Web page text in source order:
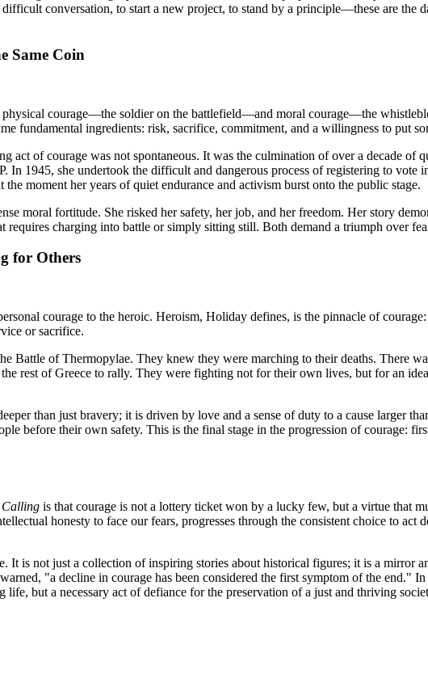
conversation, to start a new project, to stand by a principle—these are the
Same Coin
physical courage—the soldier on the battlefield—and moral courage—the
fundamental ingredients: risk, sacrifice, commitment, and a willingness to put
act of courage was not spontaneous. It was the culmination of over a decade of
1945, she undertook the difficult and dangerous process of registering to vote
moment her years of quiet endurance and activism burst onto the public stage.
moral fortitude. She risked her safety, her job, and her freedom. Her story
requires charging into battle or simply sitting still. Both demand a triumph over
for Others
courage to the heroic. Heroism, Holiday defines, is the pinnacle of
or sacrifice.
Battle of Thermopylae. They knew they were marching to their deaths. There
rest of Greece to rally. They were fighting not for their own lives, but for an
than just bravery; it is driven by love and a sense of duty to a cause larger
before their own safety. This is the final stage in the progression of courage:
Calling is that courage is not a lottery ticket won by a lucky few, but a virtue that
honesty to face our fears, progresses through the consistent choice to act
It is not just a collection of inspiring stories about historical figures; it is a mirror
"a decline in courage has been considered the first symptom of the end."
but a necessary act of defiance for the preservation of a just and thriving